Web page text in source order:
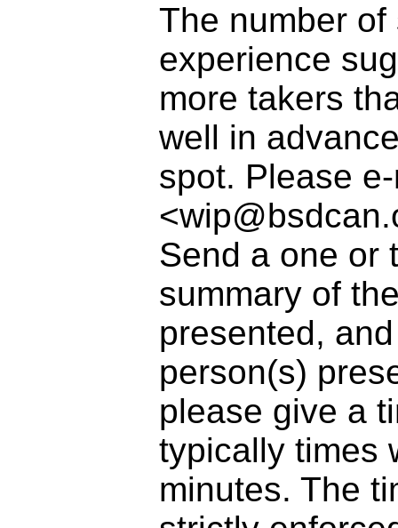
The number
experience
more takers
well in
spot. Please
Send a one or
summary of
presented,
person(s)
please give a
typically times
minutes. The